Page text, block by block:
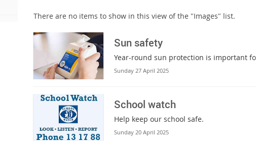
There are no items to show in this view of the "Images" list.
Sun safety
Year-round sun protection is important
Sunday 27 April 2025
School watch
Help keep our school safe.
Sunday 20 April 2025